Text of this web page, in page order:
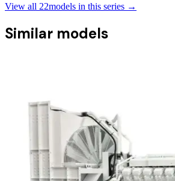
View all 22models in this series →
Similar models